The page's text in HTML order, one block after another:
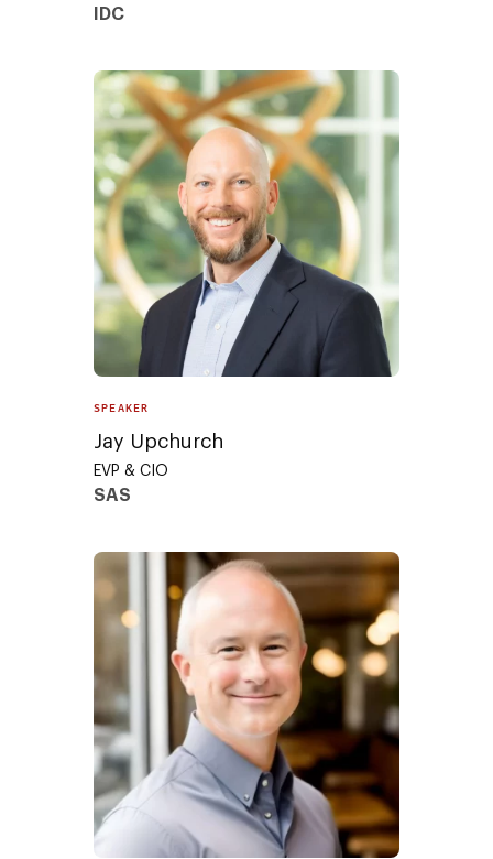
IDC
SPEAKER
Jay Upchurch
EVP & CIO
SAS